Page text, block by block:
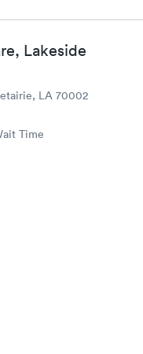
Lakeside
LA 70002
Time